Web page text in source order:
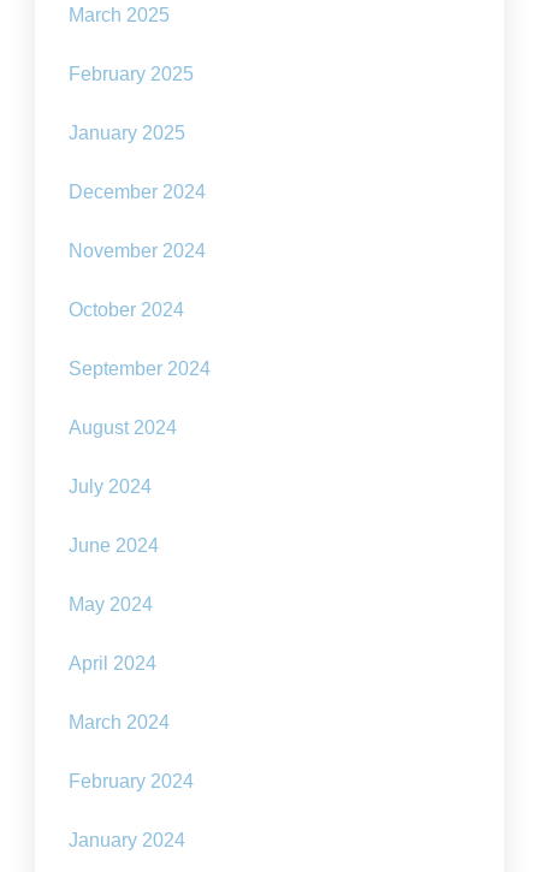
March 2025
February 2025
January 2025
December 2024
November 2024
October 2024
September 2024
August 2024
July 2024
June 2024
May 2024
April 2024
March 2024
February 2024
January 2024